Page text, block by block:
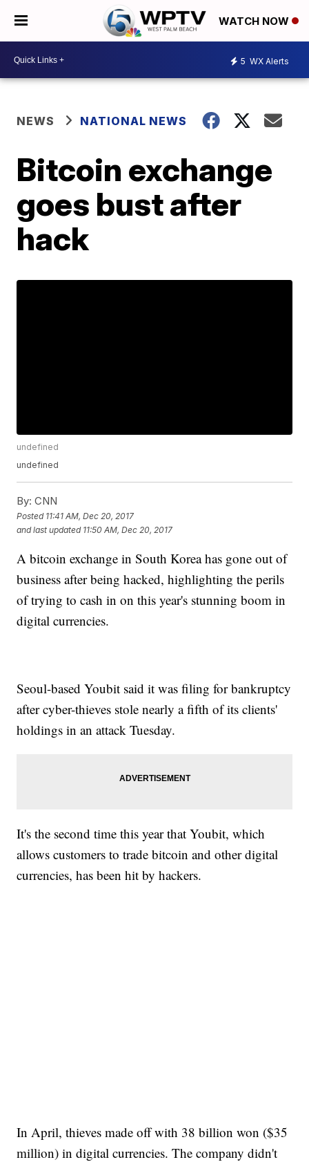
WATCH NOW
5 WX Alerts
NEWS NATIONAL NEWS
Bitcoin exchange
goes bust after
hack
undefined
undefined
By: CNN
Posted 11:41 AM, Dec 20, 2017
and last updated 11:50 AM, Dec 20, 2017
A bitcoin exchange in South Korea has gone out of
business after being hacked, highlighting the perils
of trying to cash in on this year's stunning boom in
digital currencies.
Seoul-based Youbit said it was filing for bankruptcy
after cyber-thieves stole nearly a fifth of its clients'
holdings in an attack Tuesday.
It's the second time this year that Youbit, which
allows customers to trade bitcoin and other digital
currencies, has been hit by hackers.
In April, thieves made off with 38 billion won ($35
million) in digital currencies. The company didn't